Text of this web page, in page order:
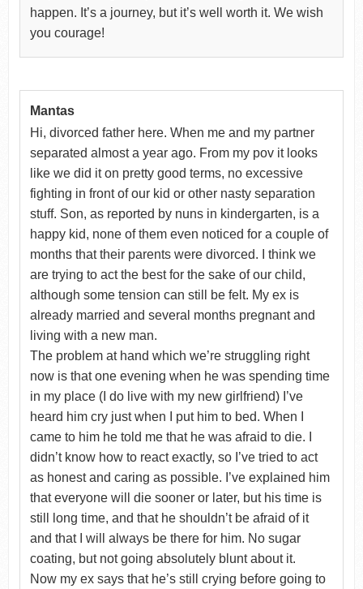
happen. It’s a journey, but it’s well worth it. We wish
you courage!
Mantas
Hi, divorced father here. When me and my partner
separated almost a year ago. From my pov it looks
like we did it on pretty good terms, no excessive
fighting in front of our kid or other nasty separation
stuff. Son, as reported by nuns in kindergarten, is a
happy kid, none of them even noticed for a couple of
months that their parents were divorced. I think we
are trying to act the best for the sake of our child,
although some tension can still be felt. My ex is
already married and several months pregnant and
living with a new man.
The problem at hand which we’re struggling right
now is that one evening when he was spending time
in my place (I do live with my new girlfriend) I’ve
heard him cry just when I put him to bed. When I
came to him he told me that he was afraid to die. I
didn’t know how to react exactly, so I’ve tried to act
as honest and caring as possible. I’ve explained him
that everyone will die sooner or later, but his time is
still long time, and that he shouldn’t be afraid of it
and that I will always be there for him. No sugar
coating, but not going absolutely blunt about it.
Now my ex says that he’s still crying before going to